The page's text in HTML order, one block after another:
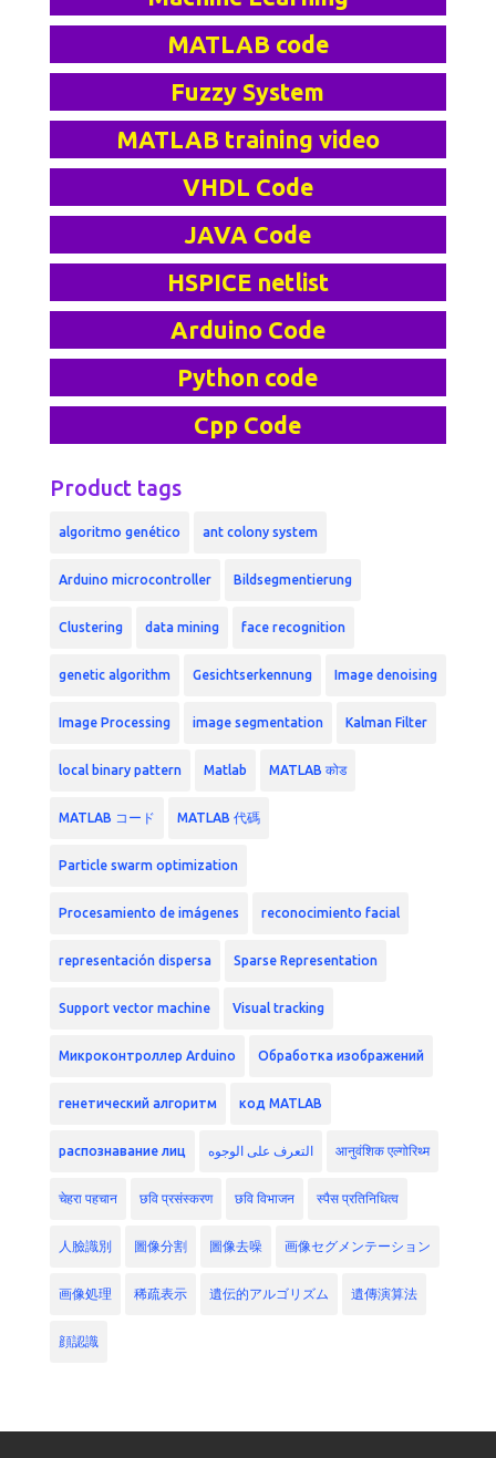
MATLAB code
Fuzzy System
MATLAB training video
VHDL Code
JAVA Code
HSPICE netlist
Arduino Code
Python code
Cpp Code
Product tags
algoritmo genético ant colony system
Arduino microcontroller Bildsegmentierung
Clustering data mining face recognition
genetic algorithm Gesichtserkennung Image denoising
Image Processing image segmentation Kalman Filter
local binary pattern Matlab MATLAB कोड
MATLAB コード MATLAB 代碼
Particle swarm optimization
Procesamiento de imágenes reconocimiento facial
representación dispersa Sparse Representation
Support vector machine Visual tracking
Микроконтроллер Arduino Обработка изображений
генетический алгоритм код MATLAB
распознавание лиц التعرف على الوجوه आनुवंशिक एल्गोरिथ्म
चेहरा पहचान छवि प्रसंस्करण छवि विभाजन स्पैस प्रतिनिधित्व
人臉識別 圖像分割 圖像去噪 画像セグメンテーション
画像処理 稀疏表示 遺伝的アルゴリズム 遺傳演算法
顔認識